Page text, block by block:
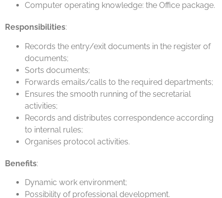
Computer operating knowledge: the Office package.
Responsibilities:
Records the entry/exit documents in the register of
documents;
Sorts documents;
Forwards emails/calls to the required departments;
Ensures the smooth running of the secretarial
activities;
Records and distributes correspondence according
to internal rules;
Organises protocol activities.
Benefits:
Dynamic work environment;
Possibility of professional development.